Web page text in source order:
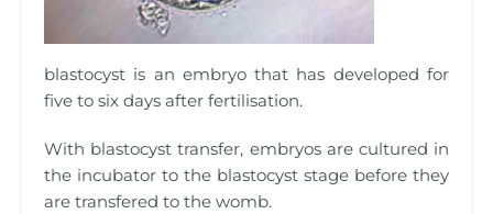
blastocyst is an embryo that has developed for
five to six days after fertilisation.
With blastocyst transfer, embryos are cultured in
the incubator to the blastocyst stage before they
are transfered to the womb.